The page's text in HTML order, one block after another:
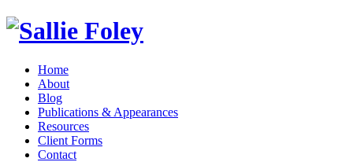
Home
About
Blog
Publications & Appearances
Resources
Client Forms
Contact